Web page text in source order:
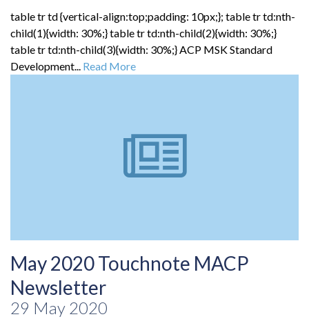
table tr td {vertical-align:top;padding: 10px;}; table tr td:nth-
child(1){width: 30%;} table tr td:nth-child(2){width: 30%;}
table tr td:nth-child(3){width: 30%;} ACP MSK Standard
Development... Read More
May 2020 Touchnote MACP
Newsletter
29 May 2020